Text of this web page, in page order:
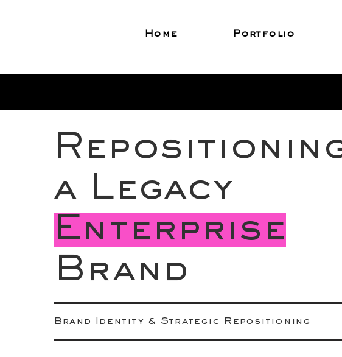
Home Portfolio
a Legacy
Enterprise
Brand
Brand Identity & Strategic Repositioning